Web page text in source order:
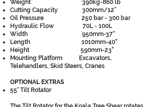
Weight 390kg-860 lb
Cutting Capacity 300mm/12”
Oil Pressure 250 bar - 300 bar
Hydraulic Flow 70L - 100L
Width 950mm-37"
Length 1010mm-40"
Height 590mm-23"
Mounting Platform Excavators,
Telehandlers, Skid Steers, Cranes
OPTIONAL EXTRAS
55° Tilt Rotator